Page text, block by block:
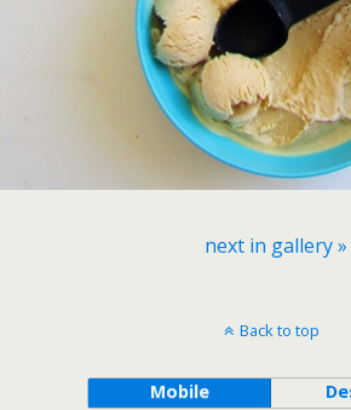
next in gallery »
Back to top
Mobile